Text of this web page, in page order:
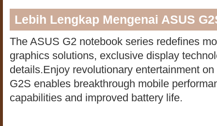
Lebih Lengkap Mengenai ASUS
The ASUS G2 notebook series redefines
graphics solutions, exclusive display
details.Enjoy revolutionary entertainment
G2S enables breakthrough mobile
capabilities and improved battery life.